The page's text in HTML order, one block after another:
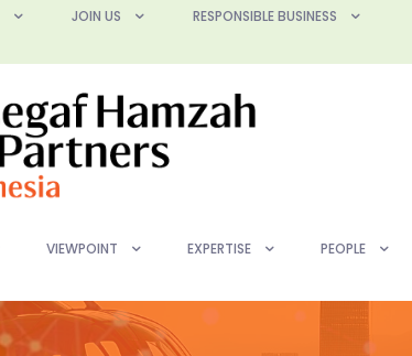
JOIN US
RESPONSIBLE BUSINESS
VIEWPOINT EXPERTISE PEOPLE